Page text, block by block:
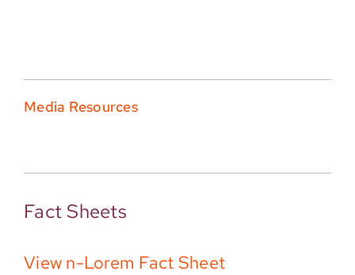
Media Resources
Fact Sheets
View n-Lorem Fact Sheet